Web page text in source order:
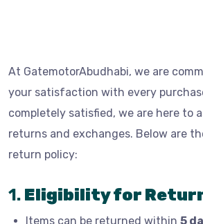
At GatemotorAbudhabi, we are
your satisfaction with every
completely satisfied, we are here to
returns and exchanges. Below are
return policy:
1. Eligibility for
Items can be returned within 5